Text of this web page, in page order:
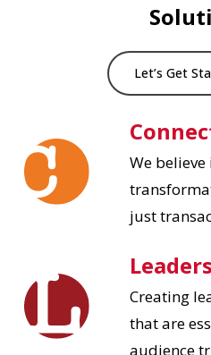
Let’s Get
We
just
Creating
that are
audience